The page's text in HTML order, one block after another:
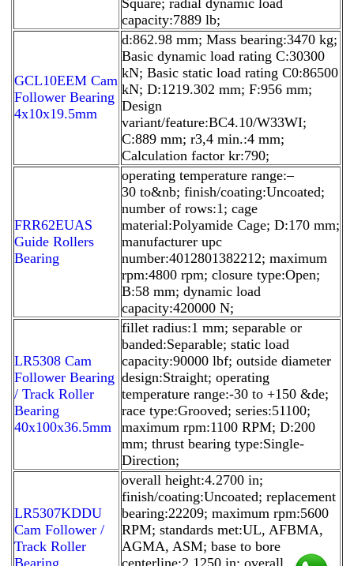
capacity:7889 lb;
GCL10EEM Cam
Follower Bearing
4x10x19.5mm
d:862.98 mm; Mass bearing:3470 kg;
Basic dynamic load rating C:30300
kN; Basic static load rating C0:86500
kN; D:1219.302 mm; F:956 mm;
Design
variant/feature:BC4.10/W33WI;
C:889 mm; r3,4 min.:4 mm;
Calculation factor kr:790;
FRR62EUAS
Guide Rollers
Bearing
operating temperature range:–
30 to&nb; finish/coating:Uncoated;
number of rows:1; cage
material:Polyamide Cage; D:170 mm;
manufacturer upc
number:4012801382212; maximum
rpm:4800 rpm; closure type:Open;
B:58 mm; dynamic load
capacity:420000 N;
LR5308 Cam
Follower Bearing
/ Track Roller
Bearing
40x100x36.5mm
fillet radius:1 mm; separable or
banded:Separable; static load
capacity:90000 lbf; outside diameter
design:Straight; operating
temperature range:-30 to +150 &de;
race type:Grooved; series:51100;
maximum rpm:1100 RPM; D:200
mm; thrust bearing type:Single-
Direction;
LR5307KDDU
Cam Follower /
Track Roller
Bearing
overall height:4.2700 in;
finish/coating:Uncoated; replacement
bearing:22209; maximum rpm:5600
RPM; standards met:UL, AFBMA,
AGMA, ASM; base to bore
centerline:2.1250 in; overall